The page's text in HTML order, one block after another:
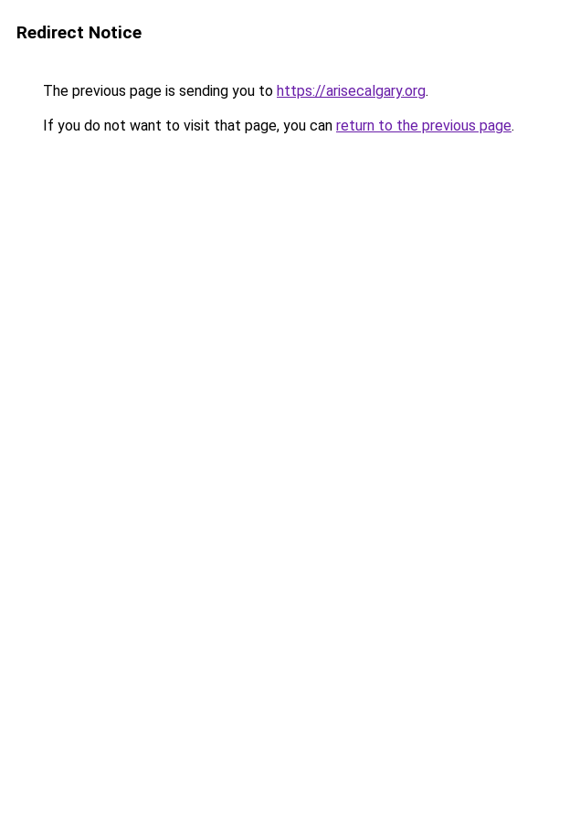
Redirect Notice
The previous page is sending you to https://arisecalgary.org.
If you do not want to visit that page, you can return to the previous page.